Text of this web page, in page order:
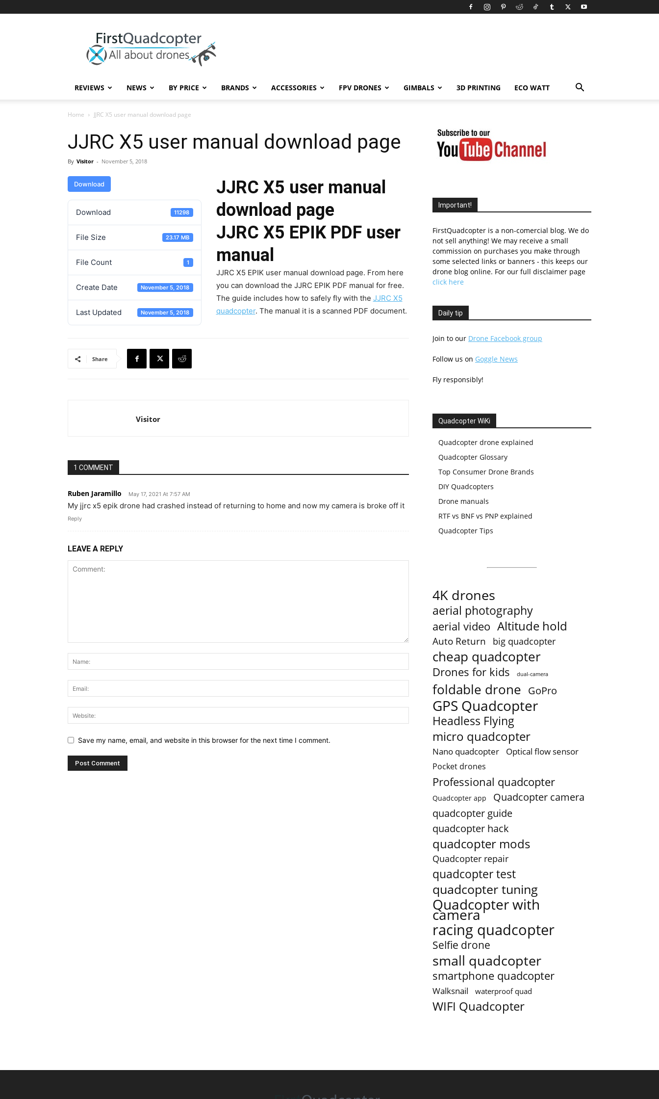
First
Quadcopter
REVIEWS NEWS BY PRICE BRANDS ACCESSORIES FPV DRONES GIMBALS 3D PRINTING ECO WATT
Home JJRC X5 user manual download page
JJRC X5 user manual download page
By Visitor - November 5, 2018
Download
Download 11298
File Size 23.17 MB
File Count 1
Create Date November 5, 2018
Last Updated November 5, 2018
JJRC X5 user manual
download page
JJRC X5 EPIK PDF user
manual
JJRC X5 EPIK user manual download page. From here
you can download the JJRC EPIK PDF manual for free.
The guide includes how to safely fly with the JJRC X5
quadcopter. The manual it is a scanned PDF document.
Share
Visitor
1 COMMENT
Ruben Jaramillo May 17, 2021 At 7:57 AM
My jjrc x5 epik drone had crashed instead of returning to home and now my camera is broke off it
Reply
LEAVE A REPLY
Save my name, email, and website in this browser for the next time I comment.
Important!
FirstQuadcopter is a non-comercial blog. We do
not sell anything! We may receive a small
commission on purchases you make through
some selected links or banners - this keeps our
drone blog online. For our full disclaimer page
click here
Daily tip
Join to our Drone Facebook group
Follow us on Goggle News
Fly responsibly!
Quadcopter WiKi
Quadcopter drone explained
Quadcopter Glossary
Top Consumer Drone Brands
DIY Quadcopters
Drone manuals
RTF vs BNF vs PNP explained
Quadcopter Tips
4K drones
aerial photography
aerial video Altitude hold
Auto Return big quadcopter
cheap quadcopter
Drones for kids dual-camera
foldable drone GoPro
GPS Quadcopter
Headless Flying
micro quadcopter
Nano quadcopter Optical flow sensor
Pocket drones
Professional quadcopter
Quadcopter app Quadcopter camera
quadcopter guide
quadcopter hack
quadcopter mods
Quadcopter repair
quadcopter test
quadcopter tuning
Quadcopter with
camera
racing quadcopter
Selfie drone
small quadcopter
smartphone quadcopter
Walksnail waterproof quad
WIFI Quadcopter